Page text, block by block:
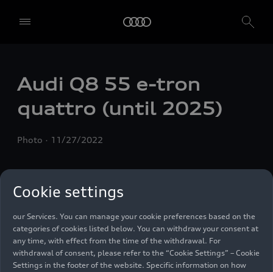
Audi Q8 55 e-tron
quattro (until 2025)
Photo 11/27/2022
Cookie settings
website and analyse traffic.
To use these services, we need your consent. By clicking on “Accept
all”, you declare your consent to the use of all cookies and similar
clicking on the sliders for each category of cookies and save these
do not click any of the sliders, then only the essential cookies (e.g.
used. You are not legally obligated to consent to use of cookies, but
our Services. You can manage your cookie preferences based on the
categories of cookies listed below. You can withdraw your consent at
any time, with effect from the time of the withdrawal. For
withdrawal of consent, please refer to the “Cookie Settings” – Cookie
Settings in the footer of the website. Specific information on how